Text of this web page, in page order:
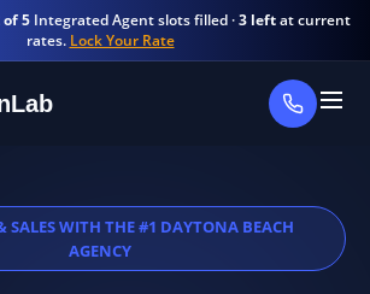
of 5Integrated Agent slots filled ·3 leftat current
rates. Lock Your Rate
SALES WITH THE #1 DAYTONA BEACH
AGENCY